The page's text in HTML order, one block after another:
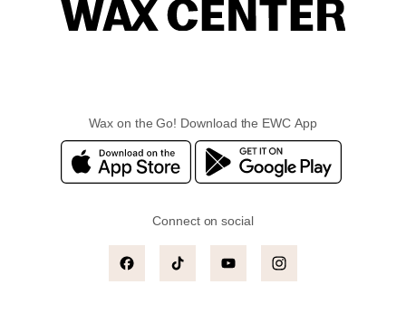
Wax on the Go! Download the EWC App
Connect on social
FacebookTikTok YouTubeInstagram